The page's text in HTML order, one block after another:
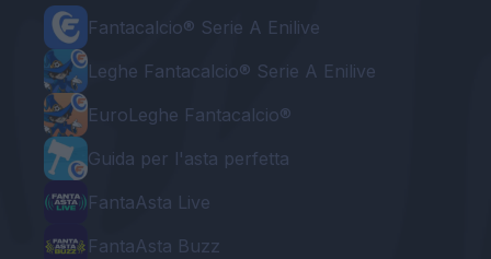
Fantacalcio® Serie A Enilive
Leghe Fantacalcio® Serie A Enilive
EuroLeghe Fantacalcio®
Guida per l'asta perfetta
FantaAsta Live
FantaAsta Buzz